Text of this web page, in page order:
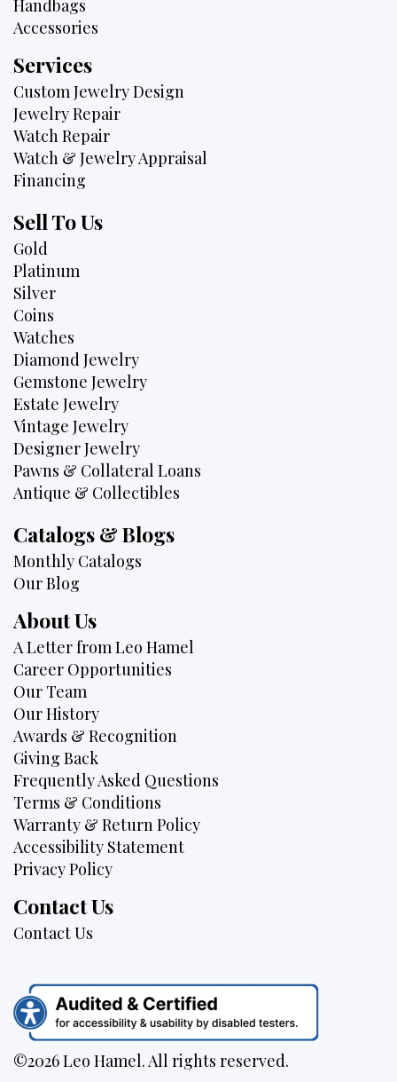
Handbags
Accessories
Services
Custom Jewelry Design
Jewelry Repair
Watch Repair
Watch & Jewelry Appraisal
Financing
Sell To Us
Gold
Platinum
Silver
Coins
Watches
Diamond Jewelry
Gemstone Jewelry
Estate Jewelry
Vintage Jewelry
Designer Jewelry
Pawns & Collateral Loans
Antique & Collectibles
Catalogs & Blogs
Monthly Catalogs
Our Blog
About Us
A Letter from Leo Hamel
Career Opportunities
Our Team
Our History
Awards & Recognition
Giving Back
Frequently Asked Questions
Terms & Conditions
Warranty & Return Policy
Accessibility Statement
Privacy Policy
Contact Us
Contact Us
©2026 Leo Hamel. All rights reserved.